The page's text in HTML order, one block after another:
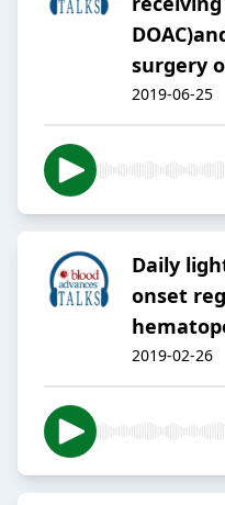
surgery
2019-06-25
Daily
onset
2019-02-26